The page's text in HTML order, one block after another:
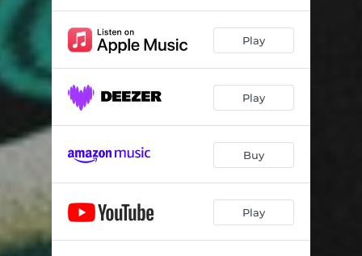
Play
Play
Buy
Play